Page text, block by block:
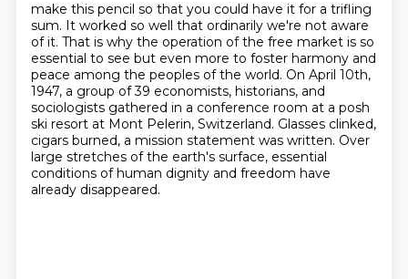
make this pencil so that you could have it for a trifling
sum. It worked so well that ordinarily we're not aware
of it. That is why the operation of the free market is so
essential to see but even more to foster harmony and
peace among the peoples of the world. On April 10th,
1947, a group of 39 economists, historians, and
sociologists gathered in a conference room at a posh
ski resort at Mont Pelerin, Switzerland. Glasses clinked,
cigars burned, a mission statement was written. Over
large stretches of the earth's surface, essential
conditions of human dignity and freedom have
already disappeared.